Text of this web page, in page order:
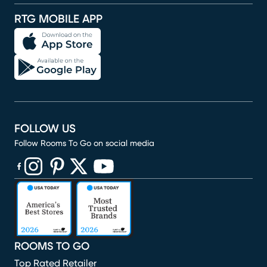
RTG MOBILE APP
ROOMS TO GO
Top Rated Retailer
FOLLOW US
Follow Rooms To Go on social media
(opens in new window)
(opens in new window)
(opens in new window)
(opens in new window)
(opens in new window)